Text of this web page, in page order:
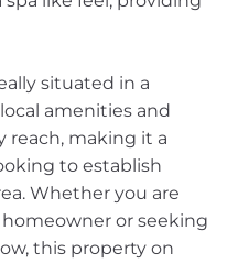
situated in a
amenities and
reach, making it a
to establish
Whether you are
or seeking
this property on